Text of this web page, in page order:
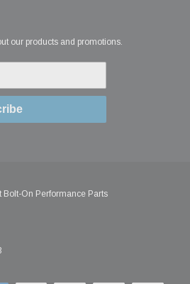
our products and promotions.
Bolt-On Performance Parts